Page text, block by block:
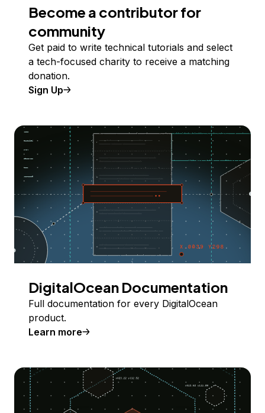
Become a contributor for
community
Get paid to write technical tutorials and select
a tech-focused charity to receive a matching
donation.
Sign Up
DigitalOcean Documentation
Full documentation for every DigitalOcean
product.
Learn more